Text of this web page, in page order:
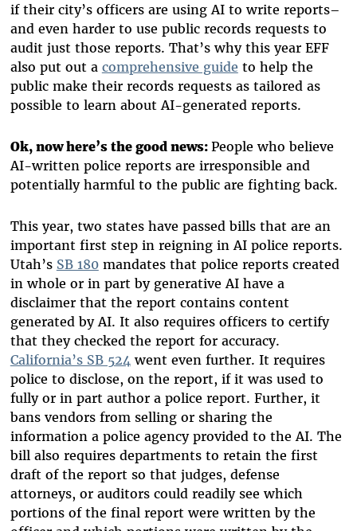
if their city’s officers are using AI to write reports–
and even harder to use public records requests to
audit just those reports. That’s why this year EFF
also put out a comprehensive guide to help the
public make their records requests as tailored as
possible to learn about AI-generated reports.
Ok, now here’s the good news: People who believe
AI-written police reports are irresponsible and
potentially harmful to the public are fighting back.
This year, two states have passed bills that are an
important first step in reigning in AI police reports.
Utah’s SB 180mandates that police reports created
in whole or in part by generative AI have a
disclaimer that the report contains content
generated by AI. It also requires officers to certify
that they checked the report for accuracy.
California’s SB 524 went even further. It requires
police to disclose, on the report, if it was used to
fully or in part author a police report. Further, it
bans vendors from selling or sharing the
information a police agency provided to the AI. The
bill also requires departments to retain the first
draft of the report so that judges, defense
attorneys, or auditors could readily see which
portions of the final report were written by the